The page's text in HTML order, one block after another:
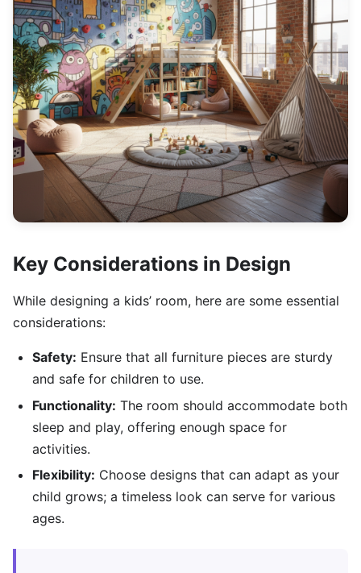
Key Considerations in Design
While designing a kids’ room, here are some essential
considerations:
Safety: Ensure that all furniture pieces are sturdy
and safe for children to use.
Functionality: The room should accommodate both
sleep and play, offering enough space for
activities.
Flexibility: Choose designs that can adapt as your
child grows; a timeless look can serve for various
ages.